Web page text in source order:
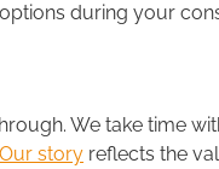
during your
We take time
Our story reflects the